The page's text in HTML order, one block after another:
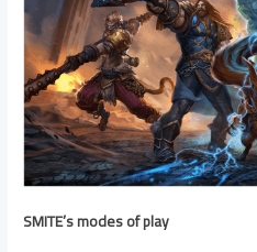
SMITE’s modes of play